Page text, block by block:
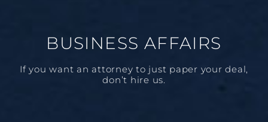
BUSINESS AFFAIRS
If you want an attorney to just paper your deal,
don’t hire us.